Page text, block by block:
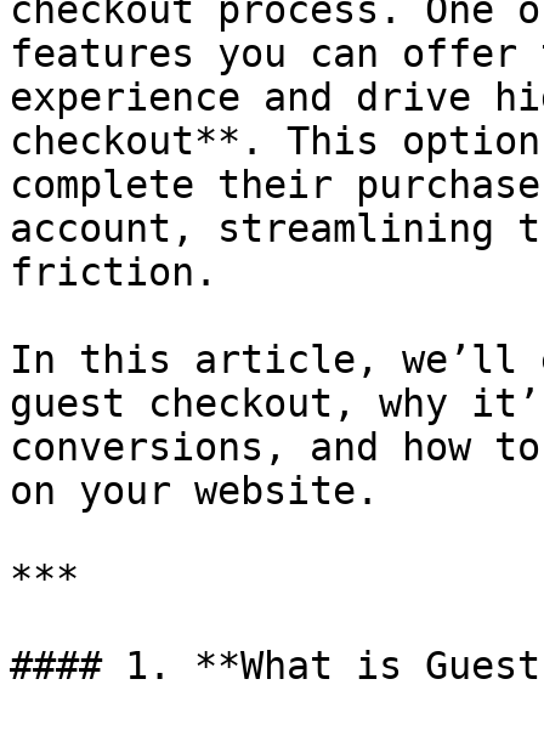
checkout process. One
features you can offer
experience and drive
checkout**. This
complete their
account, streamlining
friction.
In this article, we’ll
guest checkout, why
conversions, and how
on your website.
***
#### 1. **What is